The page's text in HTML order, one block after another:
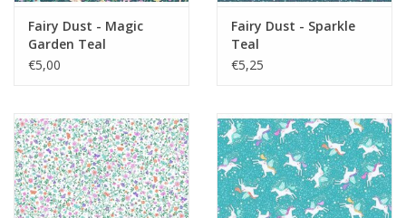
Fairy Dust - Magic
Garden Teal
€5,00
Fairy Dust - Sparkle
Teal
€5,25